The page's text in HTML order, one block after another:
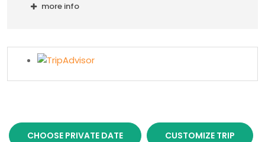
more info
CHOOSE PRIVATE DATE CUSTOMIZE TRIP